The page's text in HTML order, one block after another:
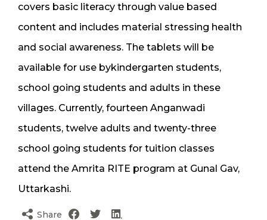
covers basic literacy through value based
content and includes material stressing health
and social awareness. The tablets will be
available for use bykindergarten students,
school going students and adults in these
villages. Currently, fourteen Anganwadi
students, twelve adults and twenty-three
school going students for tuition classes
attend the Amrita RITE program at Gunal Gav,
Uttarkashi.
Share